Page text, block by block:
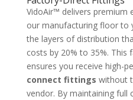
VidoAir™ delivers premium
our manufacturing floor to
the layers of distribution
costs by 20% to 35%. This
ensures you receive high-
connect fittings without
vendor. By maintaining full